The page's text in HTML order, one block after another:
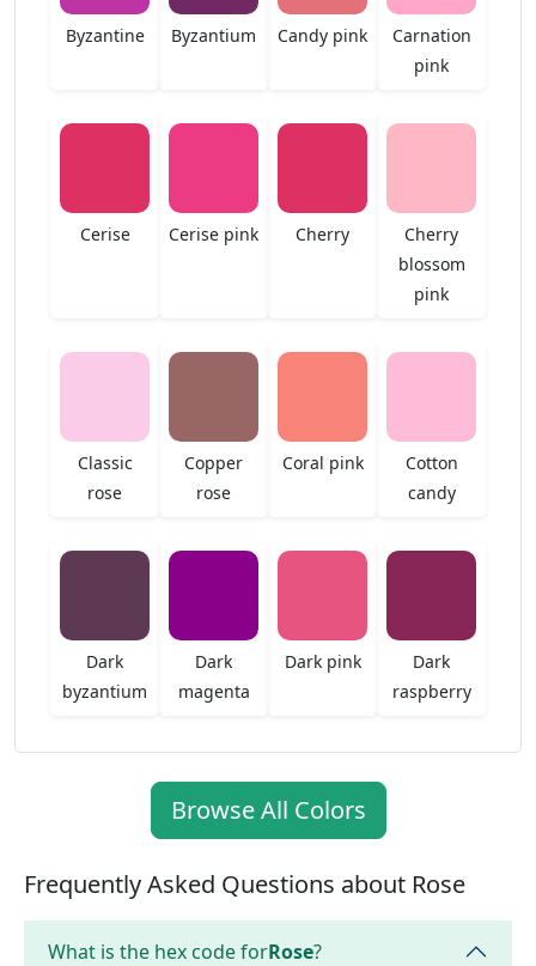
Byzantine Byzantium Candy pink
Carnation
pink
Cerise Cerise pink Cherry
Cherry
blossom
pink
Classic
rose
Copper
rose
Coral pink
Cotton
candy
Dark
byzantium
Dark
magenta
Dark pink
Dark
raspberry
Browse All Colors
Frequently Asked Questions about Rose
What is the hex code forRose?